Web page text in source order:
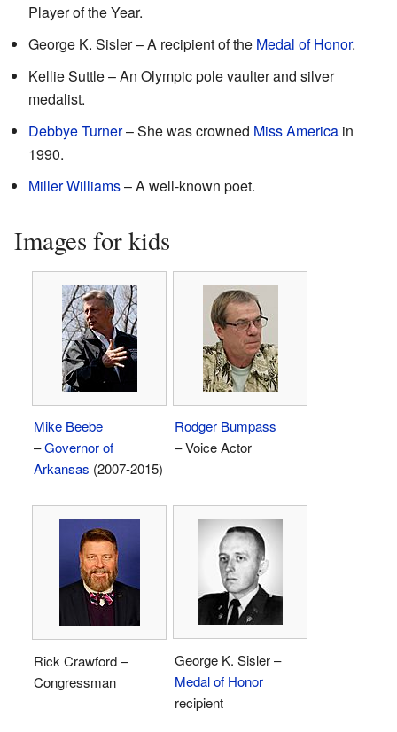
Player of the Year.
George K. Sisler – A recipient of the Medal of Honor.
Kellie Suttle – An Olympic pole vaulter and silver
medalist.
Debbye Turner– She was crowned Miss America in
1990.
Miller Williams– A well-known poet.
Images for kids
Mike Beebe
–Governor of
Arkansas (2007-2015)
Rodger Bumpass
– Voice Actor
Rick Crawford –
Congressman
George K. Sisler –
Medal of Honor
recipient